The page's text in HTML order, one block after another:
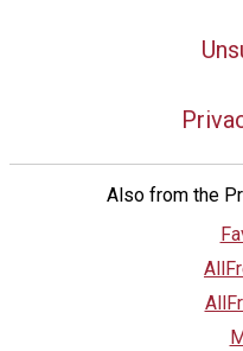
Also from the